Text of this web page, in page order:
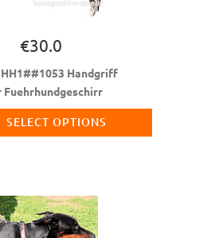
€30.0
HH1##1053 Handgriff
Fuehrhundgeschirr
SELECT OPTIONS